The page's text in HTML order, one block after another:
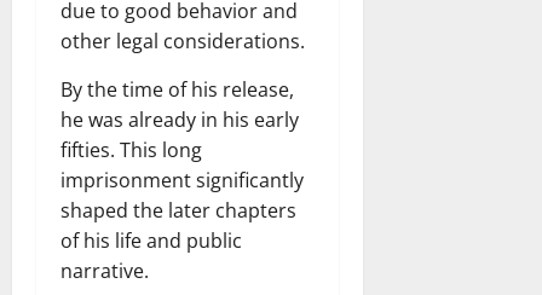
due to good behavior and
other legal considerations.
By the time of his release,
he was already in his early
fifties. This long
imprisonment significantly
shaped the later chapters
of his life and public
narrative.